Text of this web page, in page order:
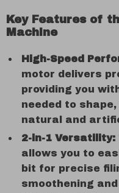
Key Features of
Machine
High-Speed
motor delivers
providing you
needed to
natural and
2-in-1 Versatility:
allows you to
bit for precise
smoothening